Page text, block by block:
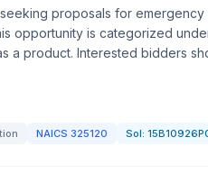
proposals for
opportunity is categorized
a product. Interested bidders
NAICS 325120 Sol: